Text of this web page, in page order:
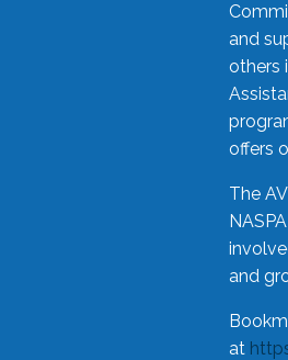
and
others
offers
The
and
at